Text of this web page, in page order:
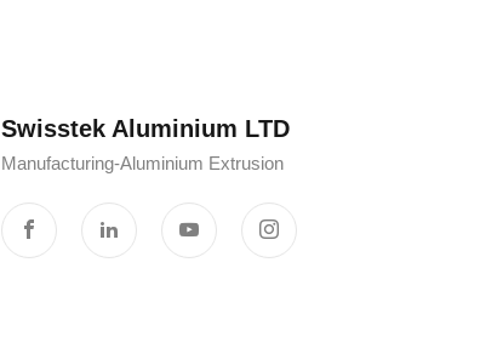
Swisstek Aluminium LTD‎ ‎ ‎ ‎ ‎ ‎ ‎ ‎ ‎ ‎ ‎
Manufacturing-Aluminium Extrusion